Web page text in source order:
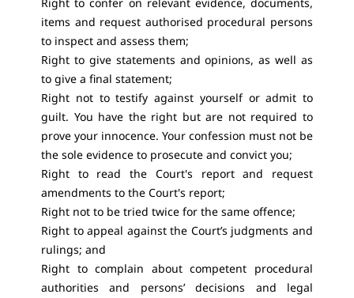
items and request authorised procedural persons
to inspect and assess them;
Right to give statements and opinions, as well as
to give a final statement;
Right not to testify against yourself or admit to
guilt. You have the right but are not required to
prove your innocence. Your confession must not be
the sole evidence to prosecute and convict you;
Right to read the Court's report and request
amendments to the Court's report;
Right not to be tried twice for the same offence;
Right to appeal against the Court’s judgments and
rulings; and
Right to complain about competent procedural
authorities and persons’ decisions and legal